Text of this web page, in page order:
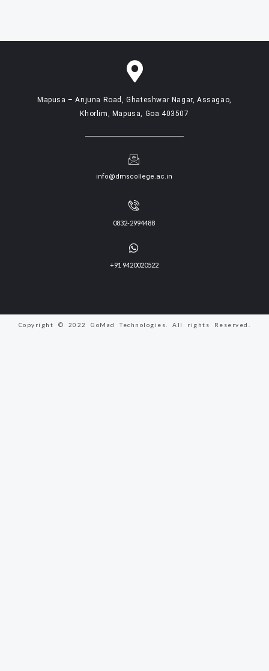
Mapusa – Anjuna Road, Ghateshwar Nagar, Assagao,
Khorlim, Mapusa, Goa 403507
info@dmscollege.ac.in
0832-2994488
+91 9420020522
Copyright © 2022 GoMad Technologies. All rights Reserved.